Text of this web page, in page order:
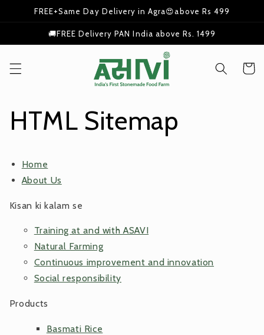
Skip to
FREE+Same Day Delivery in Agra😍above Rs 499
🚚FREE Delivery PAN India above Rs. 1499
Cart
HTML Sitemap
Home
About Us
Kisan ki kalam se
Training at and with ASAVI
Natural Farming
Continuous improvement and innovation
Social responsibility
Products
Basmati Rice